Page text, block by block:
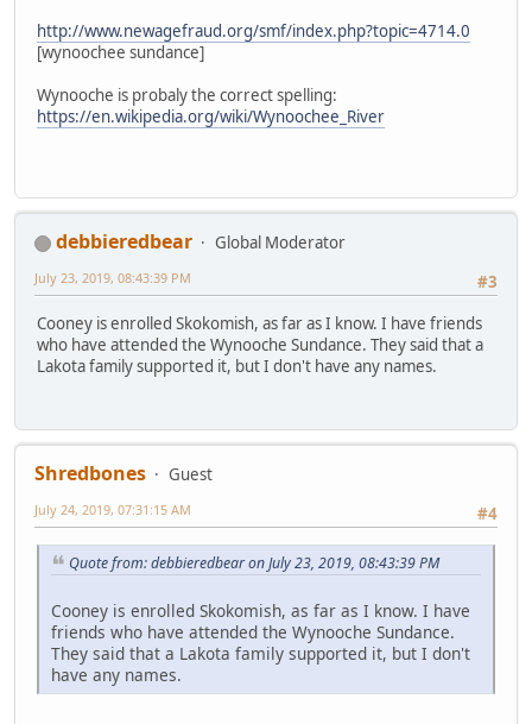
http://www.newagefraud.org/smf/index.php?topic=4714.0
[wynoochee sundance]
Wynooche is probaly the correct spelling:
https://en.wikipedia.org/wiki/Wynoochee_River
debbieredbear
Global Moderator
#3
July 23, 2019, 08:43:39 PM
Cooney is enrolled Skokomish, as far as I know. I have friends
who have attended the Wynooche Sundance. They said that a
Lakota family supported it, but I don't have any names.
Shredbones
Guest
#4
July 24, 2019, 07:31:15 AM
Quote from: debbieredbear on July 23, 2019, 08:43:39 PM
Cooney is enrolled Skokomish, as far as I know. I have
friends who have attended the Wynooche Sundance.
They said that a Lakota family supported it, but I don't
have any names.